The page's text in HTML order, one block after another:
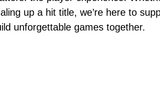
up a hit title, we’re here to
unforgettable games together.